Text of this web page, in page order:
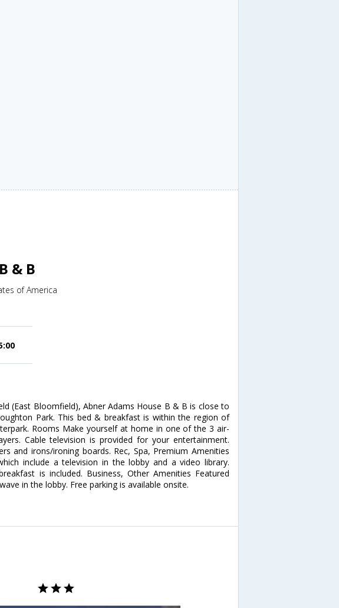
& B
of America
(East Bloomfield), Abner Adams House B & B is close to
Park. This bed & breakfast is within the region of
Rooms Make yourself at home in one of the 3 air-
Cable television is provided for your entertainment.
and irons/ironing boards. Rec, Spa, Premium Amenities
include a television in the lobby and a video library.
is included. Business, Other Amenities Featured
in the lobby. Free parking is available onsite.